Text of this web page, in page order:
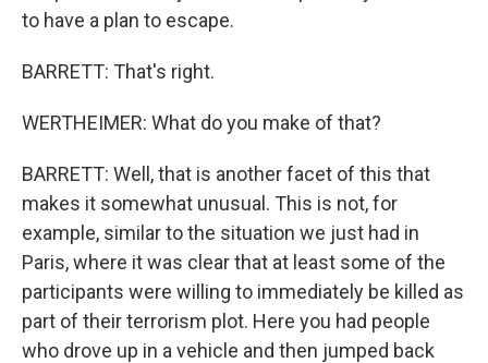
to have a plan to escape.
BARRETT: That's right.
WERTHEIMER: What do you make of that?
BARRETT: Well, that is another facet of this that
makes it somewhat unusual. This is not, for
example, similar to the situation we just had in
Paris, where it was clear that at least some of the
participants were willing to immediately be killed as
part of their terrorism plot. Here you had people
who drove up in a vehicle and then jumped back